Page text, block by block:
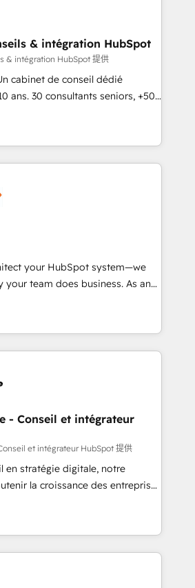
operating model, delivering
teams in the UK, USA,
France, Belgium, Singapore, and
9001:2015 across all seven
and 175+ employees.
& intégration HubSpot
& intégration HubSpot 提供
cabinet de conseil dédié
ans. 30 consultants seniors, +500
Notre mission : faire de
de performance pour votre
passe par la compréhension de
fiabilisation de vos données et
- Stratégie RevOps &
/ Sales - Data, reporting &
Onboarding, audit &
métiers (ERP, téléphonie,
en France et à l'international,
your HubSpot system—we
your team does business. As an
Partner, we specialize in
to-end CRM solutions that
improve operational efficiency,
to value on HubSpot. What
takes the time to deeply
results. Our mission
to unlock HubSpot’s full potential
training, unmatched
ongoing support, we equip
new systems with confidence
- Conseil et intégrateur
et intégrateur HubSpot 提供
en stratégie digitale, notre
la croissance des entreprises
de nouveaux clients,
le développement des revenus
En France et à
travaillons avec des ETI
transformation digitale et des